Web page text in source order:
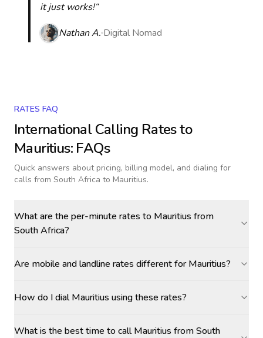
it just works!“
Nathan A. Digital Nomad
RATES FAQ
International Calling Rates to
Mauritius: FAQs
Quick answers about pricing, billing model, and dialing for
calls from South Africa to Mauritius.
What are the per-minute rates to Mauritius from
South Africa?
Are mobile and landline rates different for Mauritius?
How do I dial Mauritius using these rates?
What is the best time to call Mauritius from South